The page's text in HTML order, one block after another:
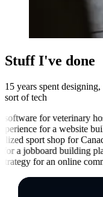
Stuff I've done
15 years spent designing,
sort of tech
for veterinary hospitals
for a website
sport shop for Canadian
jobboard building
for an online